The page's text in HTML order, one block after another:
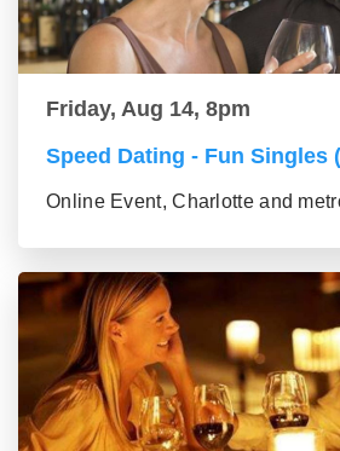
Friday, Aug 14, 8pm
Speed Dating - Fun Singles
Online Event, Charlotte and